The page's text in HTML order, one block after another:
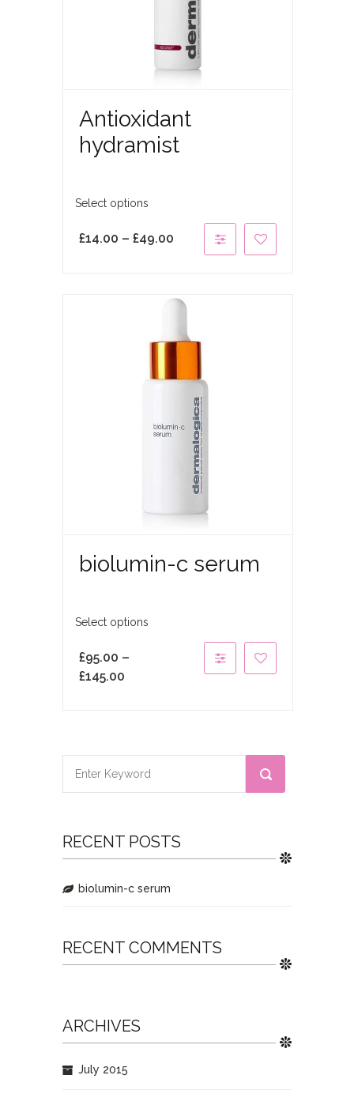
Antioxidant
hydramist
Select options
£14.00 – £49.00
biolumin-c serum
Select options
£95.00 –
£145.00
RECENT POSTS
biolumin-c serum
RECENT COMMENTS
ARCHIVES
July 2015